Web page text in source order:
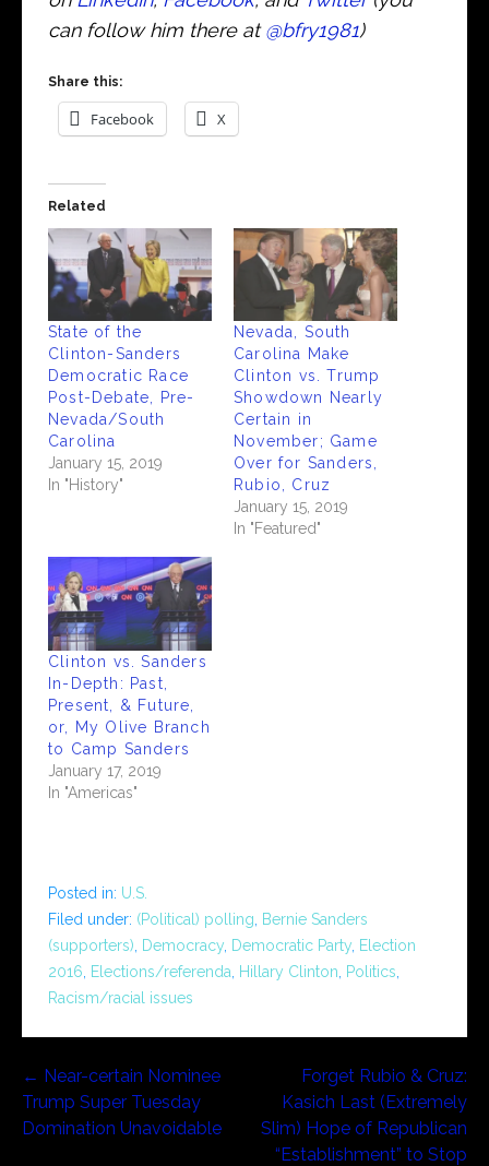
can follow him there at@bfry1981)
Share this:
Facebook X
Related
State of the
Clinton-Sanders
Democratic Race
Post-Debate, Pre-
Nevada/South
Carolina
January 15, 2019
In "History"
Nevada, South
Carolina Make
Clinton vs. Trump
Showdown Nearly
Certain in
November; Game
Over for Sanders,
Rubio, Cruz
January 15, 2019
In "Featured"
Clinton vs. Sanders
In-Depth: Past,
Present, & Future,
or, My Olive Branch
to Camp Sanders
January 17, 2019
In "Americas"
Posted in: U.S.
Filed under: (Political) polling
Bernie Sanders
(supporters)
Democracy Democratic Party Election
2016
Elections/referenda Hillary Clinton Politics
Racism/racial issues
Post
navigation
← Near-certain Nominee
Trump Super Tuesday
Domination Unavoidable
Forget Rubio & Cruz:
Kasich Last (Extremely
Slim) Hope of Republican
“Establishment” to Stop